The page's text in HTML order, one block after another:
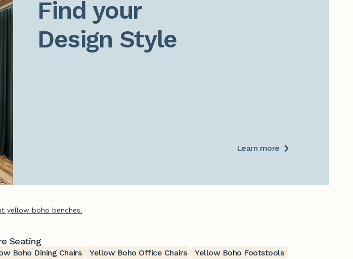
Find your
Design Style
Learn more
yellow boho benches.
Seating
Boho Dining Chairs Yellow Boho Office Chairs
Yellow Boho Footstools